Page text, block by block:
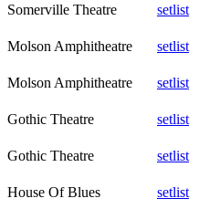
Somerville Theatre
setlist
Molson Amphitheatre
setlist
Molson Amphitheatre
setlist
Gothic Theatre
setlist
Gothic Theatre
setlist
House Of Blues
setlist